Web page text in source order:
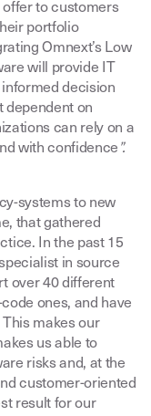
offer to customers
portfolio
Omnext’s Low
will provide IT
decision
dependent on
can rely on a
with confidence ”.
systems to new
that gathered
In the past 15
in source
over 40 different
ones, and have
makes our
us able to
risks and, at the
customer-oriented
result for our